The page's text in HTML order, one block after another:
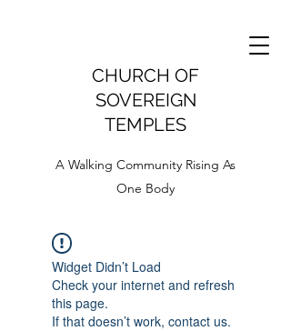
CHURCH OF
SOVEREIGN
TEMPLES
A Walking Community Rising As
One Body
Widget Didn’t Load
Check your internet and refresh
this page.
If that doesn’t work, contact us.